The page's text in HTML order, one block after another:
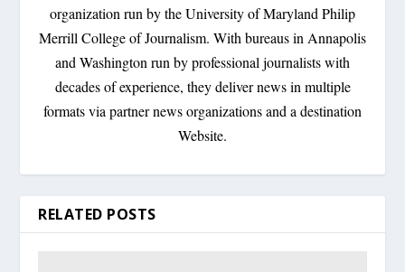
organization run by the University of Maryland Philip
Merrill College of Journalism. With bureaus in Annapolis
and Washington run by professional journalists with
decades of experience, they deliver news in multiple
formats via partner news organizations and a destination
Website.
RELATED POSTS